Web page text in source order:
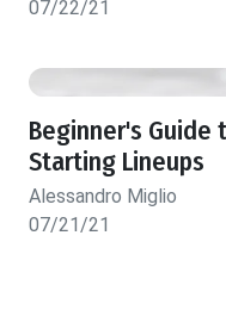
07/22/21
Beginner's Guide
Starting Lineups
Alessandro Miglio
07/21/21